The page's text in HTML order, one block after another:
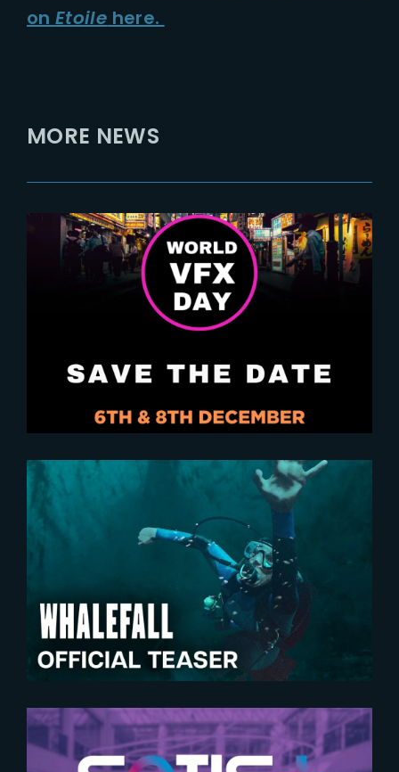
onEtoile here.
MORE NEWS
2024-10-29
Save the Date for World VFX Day
2026-06-10
Whalefall | New Teaser Trailer